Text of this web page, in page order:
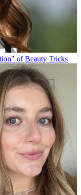
of Beauty Tricks